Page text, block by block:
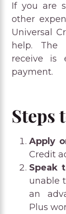
If you are
other
Universal
help. The
receive is
payment.
Steps
Apply
Credit
Speak
unable
an
Plus